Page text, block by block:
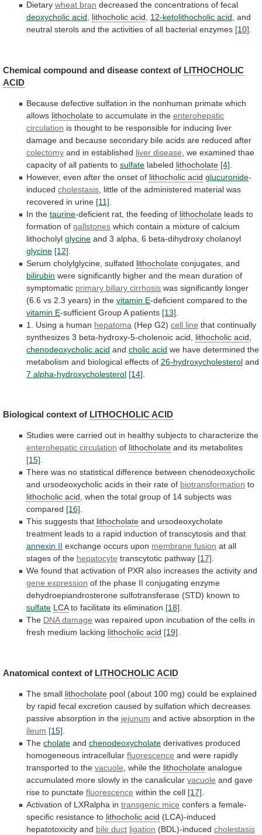
Dietary wheat bran decreased the concentrations of fecal
deoxycholic acid, lithocholic acid, 12-ketolithocholic acid, and
neutral sterols and the activities of all bacterial enzymes [10].
Chemical compound and disease context of LITHOCHOLIC
ACID
Because defective sulfation in the nonhuman primate which
allows lithocholate to accumulate in the enterohepatic
circulation is thought to be responsible for inducing liver
damage and because secondary bile acids are reduced after
colectomy and in established liver disease we examined thae
capacity of all patients to sulfate labeled lithocholate [4]
However, even after the onset of lithocholic acid glucuronide-
induced cholestasis little of the administered material was
recovered in urine [11]
In the taurine-deficient rat, the feeding of lithocholate leads to
formation of gallstones which contain a mixture of calcium
lithocholyl glycine and 3 alpha, 6 beta-dihydroxy cholanoyl
glycine [12]
Serum cholylglycine, sulfated lithocholate conjugates, and
bilirubin were significantly higher and the mean duration of
symptomatic primary biliary cirrhosis was significantly longer
(6.6 vs 2.3 years) in the vitamin E-deficient compared to the
vitamin E-sufficient GroupA patients [13]
1. Using a human hepatoma (Hep G2) cell line that continually
synthesizes 3 beta-hydroxy-5-cholenoic acid, lithocholic acid
chenodeoxycholic acid and cholic acid we have determined the
metabolism and biological effects of 26-hydroxycholesterol and
7 alpha-hydroxycholesterol [14]
Biological context of LITHOCHOLIC ACID
Studies were carried out in healthy subjects to characterize the
enterohepatic circulation of lithocholate and its metabolites
[15].
There was no statistical difference between chenodeoxycholic
and ursodeoxycholic acids in their rate of biotransformation to
lithocholic acid, when the total group of 14 subjects was
compared [16].
This suggests that lithocholate and ursodeoxycholate
treatment leads to a rapid induction of transcytosis and that
annexin II exchange occurs upon membrane fusion at all
stages of the hepatocyte transcytotic pathway [17].
We found that activation of PXR also increases the activity and
gene expression of the phase II conjugating enzyme
dehydroepiandrosterone sulfotransferase (STD) known to
sulfate LCA to facilitate its elimination [18].
The DNA damage was repaired upon incubation of the cells in
fresh medium lacking lithocholic acid [19].
Anatomical context of LITHOCHOLICACID
The small lithocholate pool (about 100 mg) could be explained
by rapid fecal excretion caused by sulfation which decreases
passive absorption in the jejunum and active absorption in the
ileum [15]
The cholate and chenodeoxycholate derivatives produced
homogeneous intracellular fluorescence and were rapidly
transported to the vacuole while the lithocholate analogue
accumulated more slowly in the canalicular vacuole and gave
rise to punctate fluorescence within the cell [17]
Activation of LXRalpha in transgenic mice confers a female-
specific resistance to lithocholic acid (LCA)-induced
hepatotoxicity and bile duct ligation (BDL)-induced cholestasis